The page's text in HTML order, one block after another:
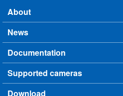
Main menu
About
News
Documentation
Supported cameras
Download